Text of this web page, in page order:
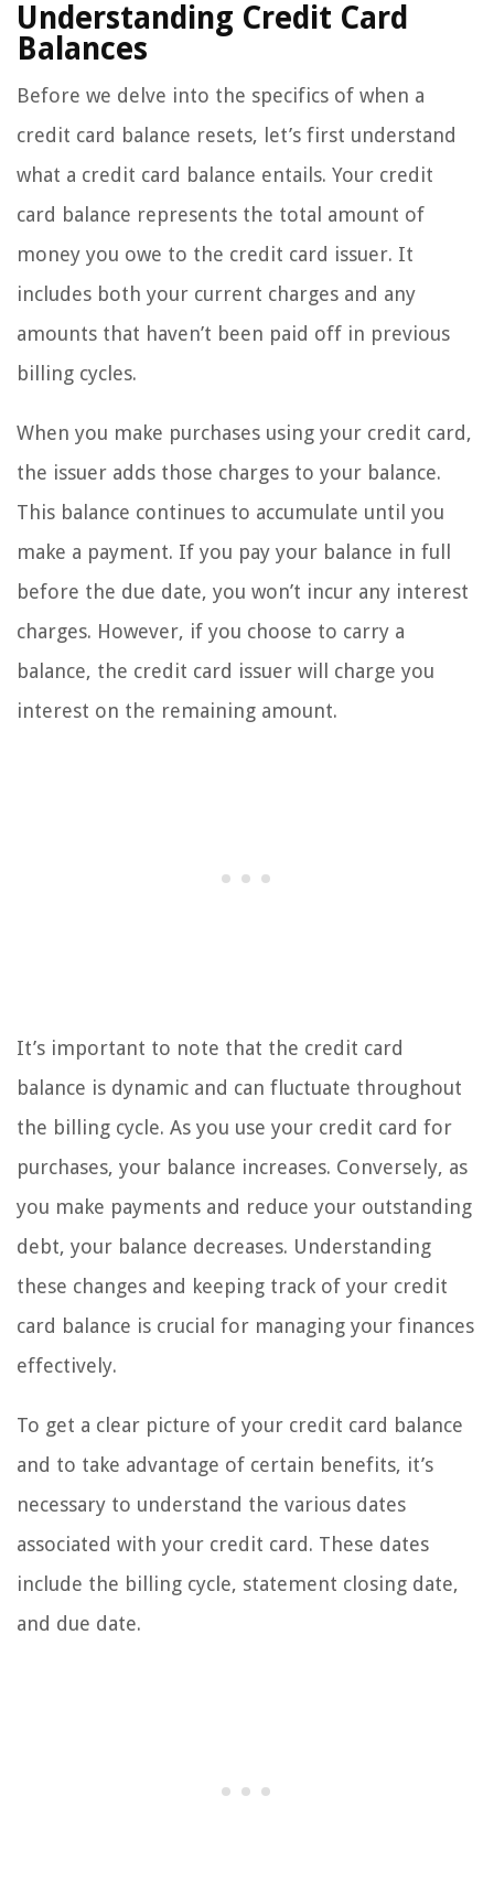
Understanding Credit Card
Balances
Before we delve into the specifics of when a
credit card balance resets, let’s first understand
what a credit card balance entails. Your credit
card balance represents the total amount of
money you owe to the credit card issuer. It
includes both your current charges and any
amounts that haven’t been paid off in previous
billing cycles.
When you make purchases using your credit card,
the issuer adds those charges to your balance.
This balance continues to accumulate until you
make a payment. If you pay your balance in full
before the due date, you won’t incur any interest
charges. However, if you choose to carry a
balance, the credit card issuer will charge you
interest on the remaining amount.
It’s important to note that the credit card
balance is dynamic and can fluctuate throughout
the billing cycle. As you use your credit card for
purchases, your balance increases. Conversely, as
you make payments and reduce your outstanding
debt, your balance decreases. Understanding
these changes and keeping track of your credit
card balance is crucial for managing your finances
effectively.
To get a clear picture of your credit card balance
and to take advantage of certain benefits, it’s
necessary to understand the various dates
associated with your credit card. These dates
include the billing cycle, statement closing date,
and due date.